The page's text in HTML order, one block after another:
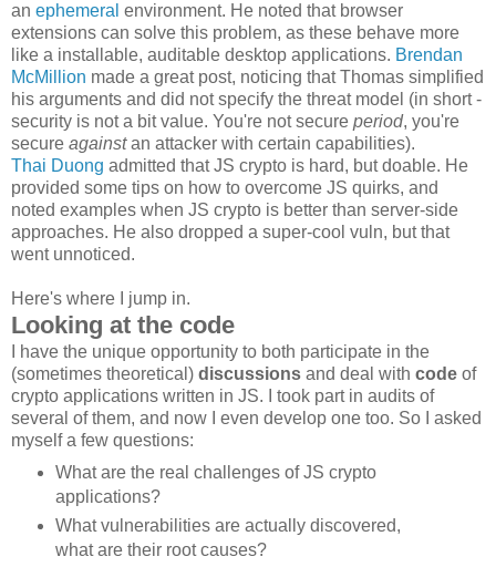
an ephemeral environment. He noted that browser
extensions can solve this problem, as these behave more
like a installable, auditable desktop applications. Brendan
McMillion made a great post, noticing that Thomas simplified
his arguments and did not specify the threat model (in short -
security is not a bit value. You're not secure period, you're
secure againstan attacker with certain capabilities).
Thai Duong admitted that JS crypto is hard, but doable. He
provided some tips on how to overcome JS quirks, and
noted examples when JS crypto is better than server-side
approaches. He also dropped a super-cool vuln, but that
went unnoticed.
Here's where I jump in.
Looking at the code
I have the unique opportunity to both participate in the
(sometimes theoretical) discussions and deal with code of
crypto applications written in JS. I took part in audits of
several of them, and now I even develop one too. So I asked
myself a few questions:
What are the real challenges of JS crypto
applications?
What vulnerabilities are actually discovered,
what are their root causes?